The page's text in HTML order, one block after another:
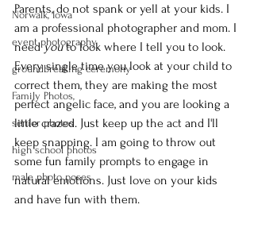
Norwalk, Iowa
event photography
groundbreaking ceremony
Family Photos,
senior photos
high school photos
male photo poses
Parents, do not spank or yell at your kids. I
am a professional photographer and mom. I
need you to look where I tell you to look.
Every single time you look at your child to
correct them, they are making the most
perfect angelic face, and you are looking a
little crazed. Just keep up the act and I'll
keep snapping. I am going to throw out
some fun family prompts to engage in
natural emotions. Just love on your kids
and have fun with them.